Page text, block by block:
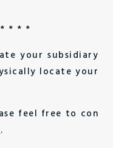
* * *
your subsidiary
locate your
feel free to con
.